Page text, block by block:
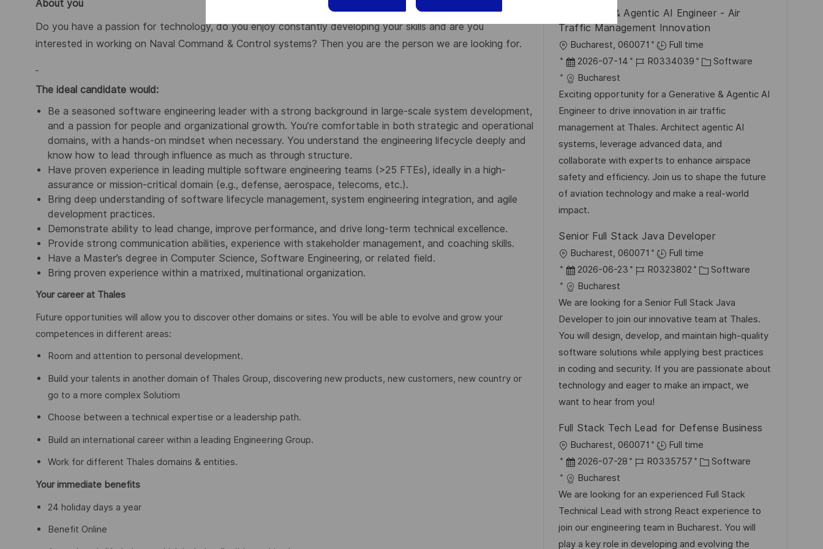
About you
Do you have a passion for technology, do you enjoy constantly developing your skills and are you
interested in working on Naval Command & Control systems? Then you are the person we are looking for.
The ideal candidate would:
Be a seasoned software engineering leader with a strong background in large-scale system development,
and a passion for people and organizational growth. You’re comfortable in both strategic and operational
domains, with a hands-on mindset when necessary. You understand the engineering lifecycle deeply and
know how to lead through influence as much as through structure.
Have proven experience in leading multiple software engineering teams (>25 FTEs), ideally in a high-
assurance or mission-critical domain (e.g., defense, aerospace, telecoms, etc.).
Bring deep understanding of software lifecycle management, system engineering integration, and agile
development practices.
Demonstrate ability to lead change, improve performance, and drive long-term technical excellence.
Provide strong communication abilities, experience with stakeholder management, and coaching skills.
Have a Master’s degree in Computer Science, Software Engineering, or related field.
Bring proven experience within a matrixed, multinational organization.
Your career at Thales
Future opportunities will allow you to discover other domains or sites. You will be able to evolve and grow your
competences in different areas:
Room and attention to personal development.
Build your talents in another domain of Thales Group, discovering new products, new customers, new country or
go to a more complex Solutiom
Choose between a technical expertise or a leadership path.
Build an international career within a leading Engineering Group.
Work for different Thales domains & entities.
Your immediate benefits
24 holiday days a year
Benefit Online
f
f
n
l
u
n
g
Generative & Agentic AI Engineer - Air
Traffic Management Innovation
O
r
t
Bucharest, 060071
Full time
D
a
t
u
m
d
e
r
V
e
ö
f
f
e
n
t
l
i
c
h
u
n
g
2026-07-14
J
b
-
I
D
R0334039
K
t
e
g
r
i
e
Software
Bucharest
Exciting opportunity for a Generative & Agentic AI
Engineer to drive innovation in air traffic
management at Thales. Architect agentic AI
systems, leverage advanced data, and
collaborate with experts to enhance airspace
safety and efficiency. Join us to shape the future
of aviation technology and make a real-world
impact.
Senior Full Stack Java Developer
O
r
t
Bucharest, 060071
Full time
D
a
t
u
m
d
e
r
V
r
ö
f
f
e
n
t
2026-06-23
J
b
-
I
D
R0323802
K
t
e
g
o
r
i
Software
Bucharest
We are looking for a Senior Full Stack Java
Developer to join our innovative team at Thales.
You will design, develop, and maintain high-quality
software solutions while applying best practices
in coding and security. If you are passionate about
technology and eager to make an impact, we
want to hear from you!
Full Stack Tech Lead for Defense Business
O
r
t
Bucharest, 060071
Full time
D
a
t
u
m
d
2026-07-28
J
b
-
I
D
R0335757
K
t
e
g
o
Software
Bucharest
We are looking for an experienced Full Stack
Technical Lead with strong React experience to
join our engineering team in Bucharest. You will
play a key role in developing and evolving the